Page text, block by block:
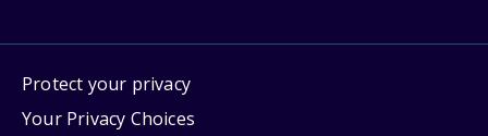
Protect your privacy
Your Privacy Choices